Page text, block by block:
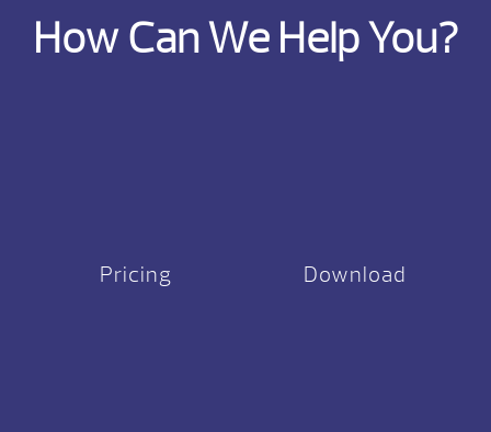
How Can We Help You?
Pricing Download